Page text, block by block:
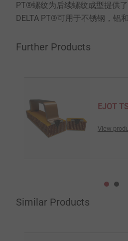
PT®螺纹为后续螺纹成型提供
DELTA PT®可用于不锈钢，铝和
Further Products
EJOT
View
Similar Products